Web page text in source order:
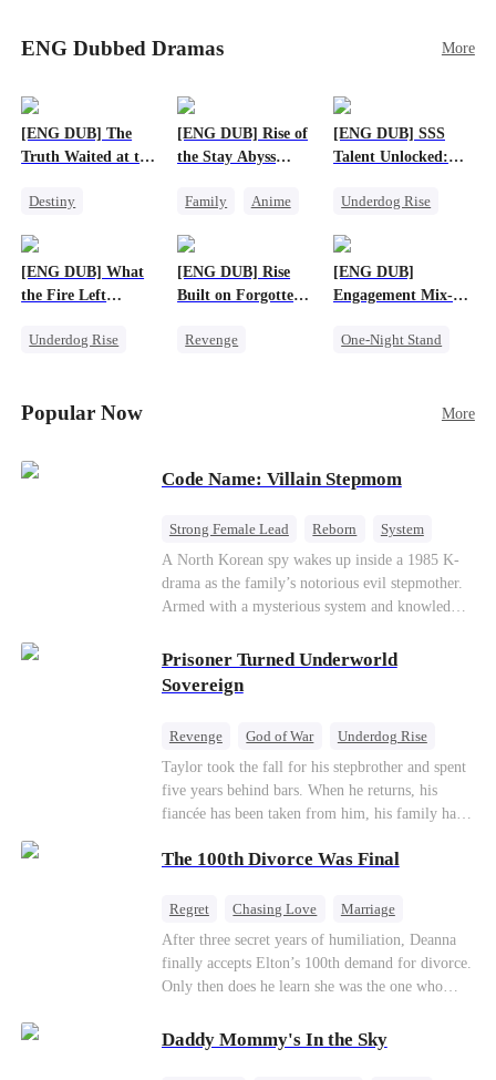
schemes, dark magic and kidnapping plotted by
vicious rivals. With awakened dragon blood and
reunite happily, and Sophie is recognized as the
legitimate dragon heir.
ENG Dubbed Dramas More
[ENG DUB] The
Truth Waited at the
Destiny
[ENG DUB] Rise of
the Stay Abyss
Family
Anime
Betrayal
[ENG DUB] SSS
Talent Unlocked:
Existence
Underdog Rise
Counterattack
[ENG DUB] What
the Fire Left
Underdog Rise
Betrayal
[ENG DUB] Rise
Built on Forgotten
Revenge
[ENG DUB]
Engagement Mix-
Entwined
One-Night Stand
Popular Now More
Code Name: Villain Stepmom
Strong Female Lead Reborn
System
Cute Kids
Counterattack Historial
A North Korean spy wakes up inside a 1985 K-
drama as the family’s notorious evil stepmother.
Armed with a mysterious system and knowledge
children who hate her, rewrite her fate, and
survive a life she was never meant to live.
Prisoner Turned Underworld
Sovereign
Revenge God of War
Underdog Rise
Counterattack
Hate
Getting Back at Ex
Twisted
Taylor took the fall for his stepbrother and spent
five years behind bars. When he returns, his
fiancée has been taken from him, his family has
owned is gone.But the man they cast aside now
only beginning...
The 100th Divorce Was Final
Regret Chasing Love
Marriage
Divorce
CEO Toxic Love
After three secret years of humiliation, Deanna
finally accepts Elton’s 100th demand for divorce.
Only then does he learn she was the one who
Deanna has already married billionaire heir Jacob
—and she’s never coming back.
Daddy Mommy's In the Sky